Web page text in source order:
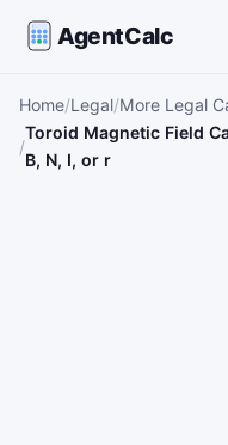
AgentCalc
Home Legal More Legal
Toroid Magnetic Field
B, N, I, or r